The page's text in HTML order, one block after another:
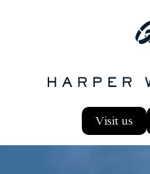
Visit us